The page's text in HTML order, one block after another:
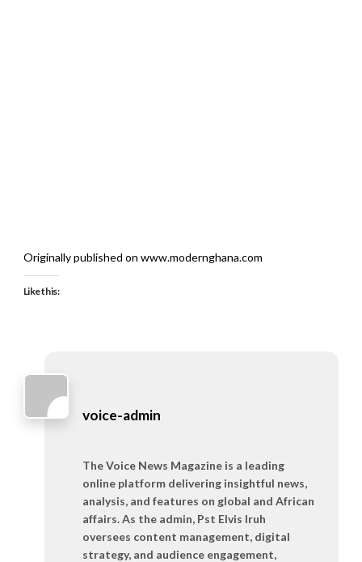
Originally published on www.modernghana.com
Like this:
voice-admin
The Voice News Magazine is a leading
online platform delivering insightful news,
analysis, and features on global and African
affairs. As the admin, Pst Elvis Iruh
oversees content management, digital
strategy, and audience engagement,